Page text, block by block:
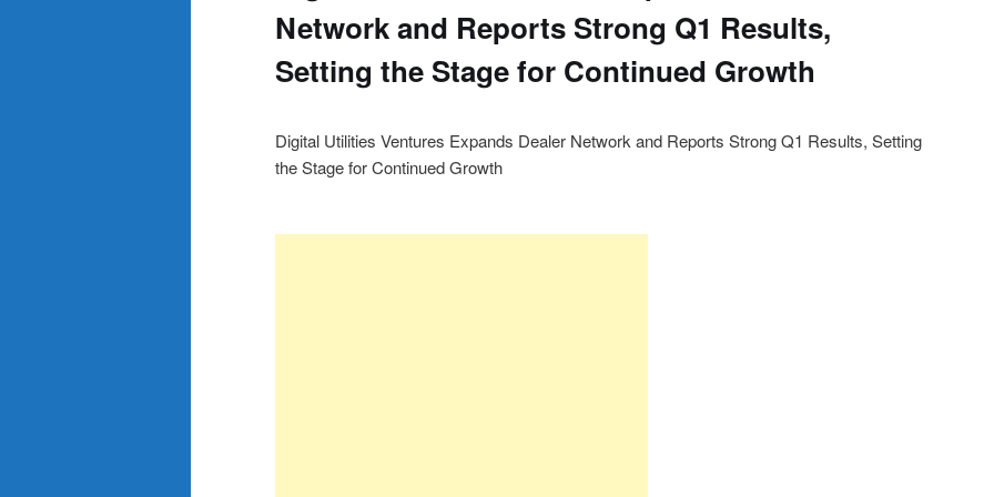
Network and Reports Strong Q1 Results,
Setting the Stage for Continued Growth
Digital Utilities Ventures Expands Dealer Network and Reports Strong Q1 Results, Setting
the Stage for Continued Growth